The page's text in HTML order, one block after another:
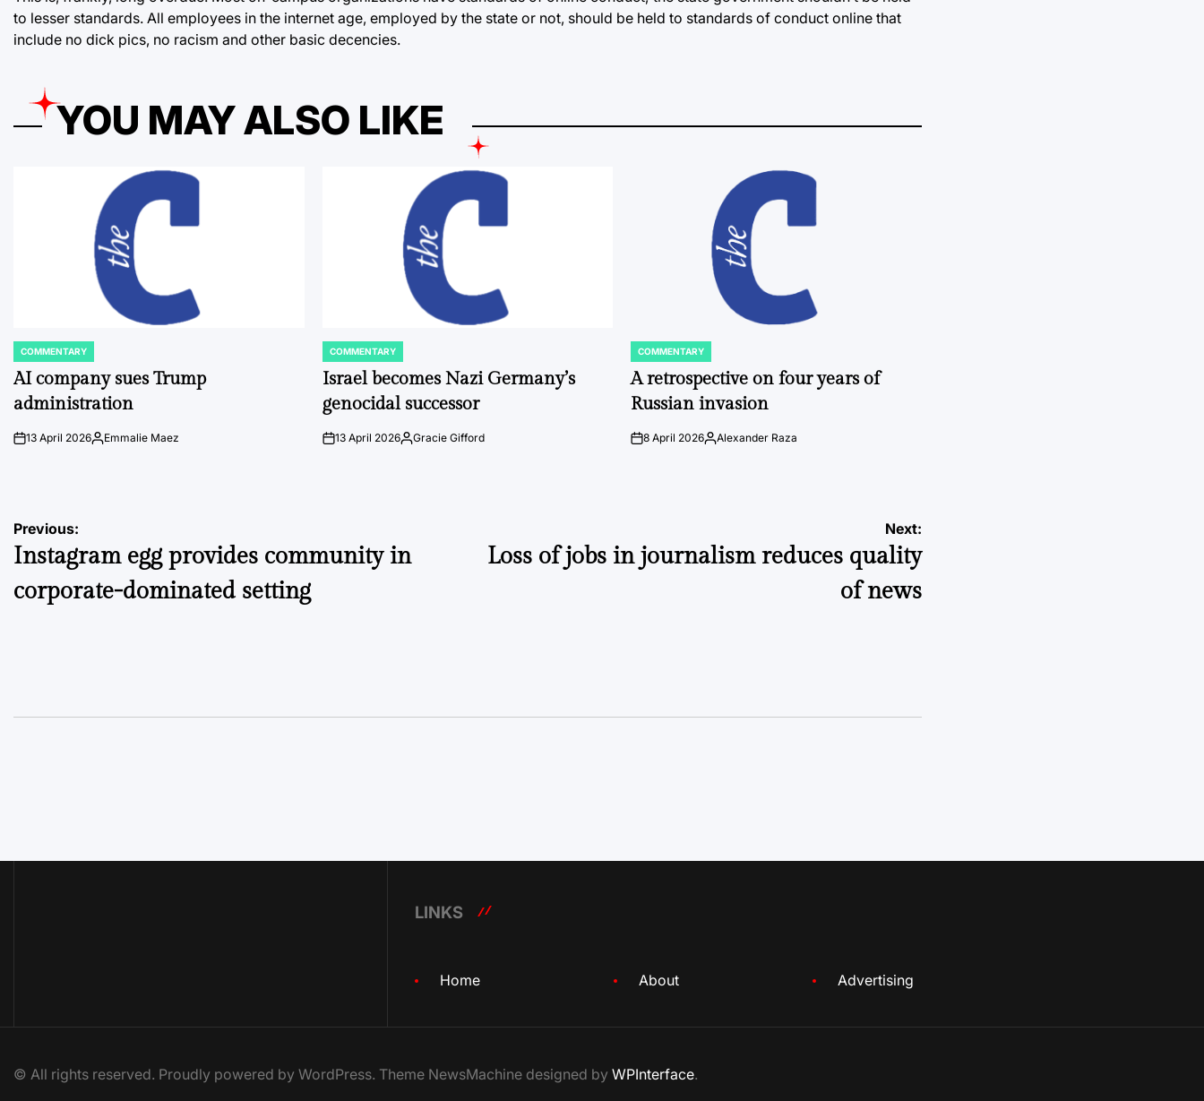
to lesser standards. All employees in the internet age, employed by the state or not, should be held to standards of conduct online that
include no dick pics, no racism and other basic decencies.
YOU MAY ALSO LIKE
POSTED
IN
COMMENTARY
AI company sues Trump
administration
on13 April 2026Posted
Emmalie Maez
POSTED
IN
COMMENTARY
Israel becomes Nazi Germany’s
genocidal successor
on13 April 2026Posted
Gracie Gifford
POSTED
IN
COMMENTARY
A retrospective on four years of
Russian invasion
on8 April 2026Posted
Alexander Raza
Post
navigation
Previous:
Instagram egg provides community in
corporate-dominated setting
Next:
Loss of jobs in journalism reduces quality
of news
LINKS
Home About Advertising
© All rights reserved. Proudly powered by WordPress. Theme NewsMachine designed by WPInterface.